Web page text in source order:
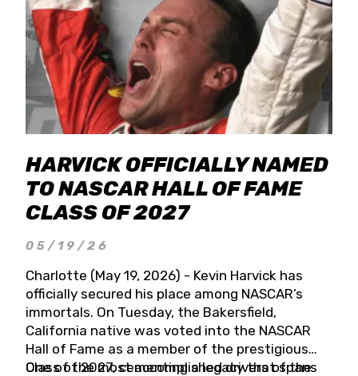
HARVICK OFFICIALLY NAMED
TO NASCAR HALL OF FAME
CLASS OF 2027
05/19/26
Charlotte (May 19, 2026) - Kevin Harvick has
officially secured his place among NASCAR’s
immortals. On Tuesday, the Bakersfield,
California native was voted into the NASCAR
Hall of Fame as a member of the prestigious
Class of 2027, cementing a legacy that spans
One of the most accomplished drivers of the